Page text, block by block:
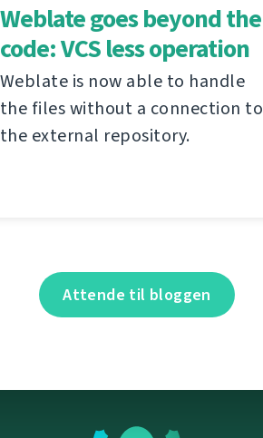
Weblate goes beyond the
code: VCS less operation
Weblate is now able to handle
the files without a connection to
the external repository.
Attende til bloggen